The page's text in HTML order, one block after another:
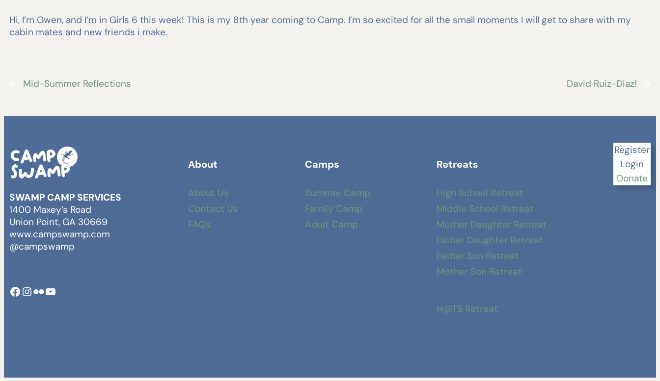
Hi, I’m Gwen, and I’m in Girls 6 this week! This is my 8th year coming to Camp. I’m so excited for all the small moments I will get to share with my
cabin mates and new friends i make.
Mid-Summer Reflections David Ruiz-Diaz!
SWAMP CAMP SERVICES
1400 Maxey’s Road
Union Point, GA 30669
www.campswamp.com
@campswamp
Facebook
Instagram
Camp Swamp FlickrYouTube
About
About Us
Contact Us
FAQs
Camps
Summer Camp
Family Camp
Adult Camp
Retreats
High School Retreat
Middle School Retreat
Mother Daughter Retreat
Father Daughter Retreat
Father Son Retreat
Mother Son Retreat
H@TS Retreat
Register
Login
Donate